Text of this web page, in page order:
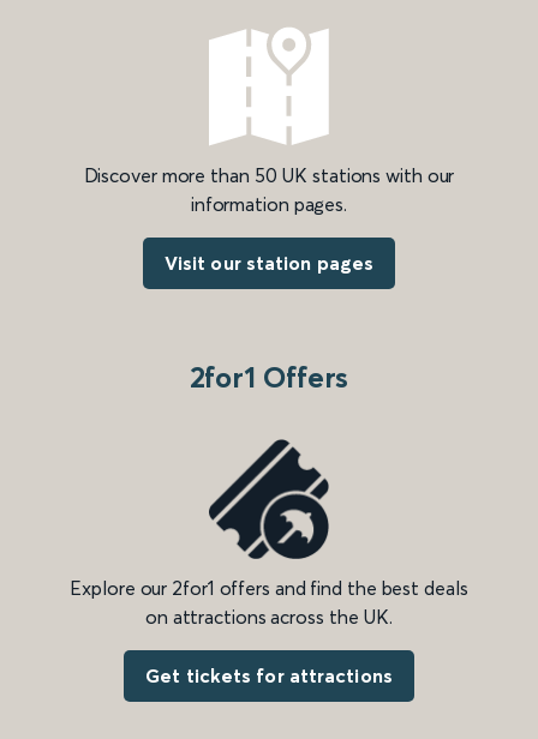
Discover more than 50 UK stations with our
information pages.
Visit our station pages
2for1 Offers
Explore our 2for1 offers and find the best deals
on attractions across the UK.
Get tickets for attractions